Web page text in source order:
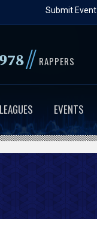
Submit Event
// RAPPERS
LEAGUES EVENTS